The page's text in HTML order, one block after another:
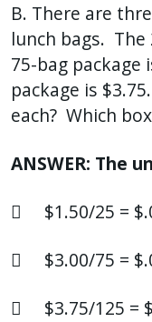
B. There are
lunch bags. The
75-bag package
package is
each? Which
ANSWER: The
 $1.50/25 =
 $3.00/75 =
 $3.75/125 =